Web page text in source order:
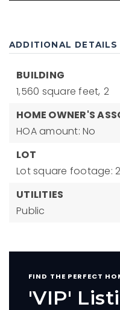
ADDITIONAL DETAILS
BUILDING
1,560 square feet, 2
HOME OWNER'S
HOA amount: No
LOT
Lot square footage:
UTILITIES
Public
FIND THE PERFECT
'VIP'